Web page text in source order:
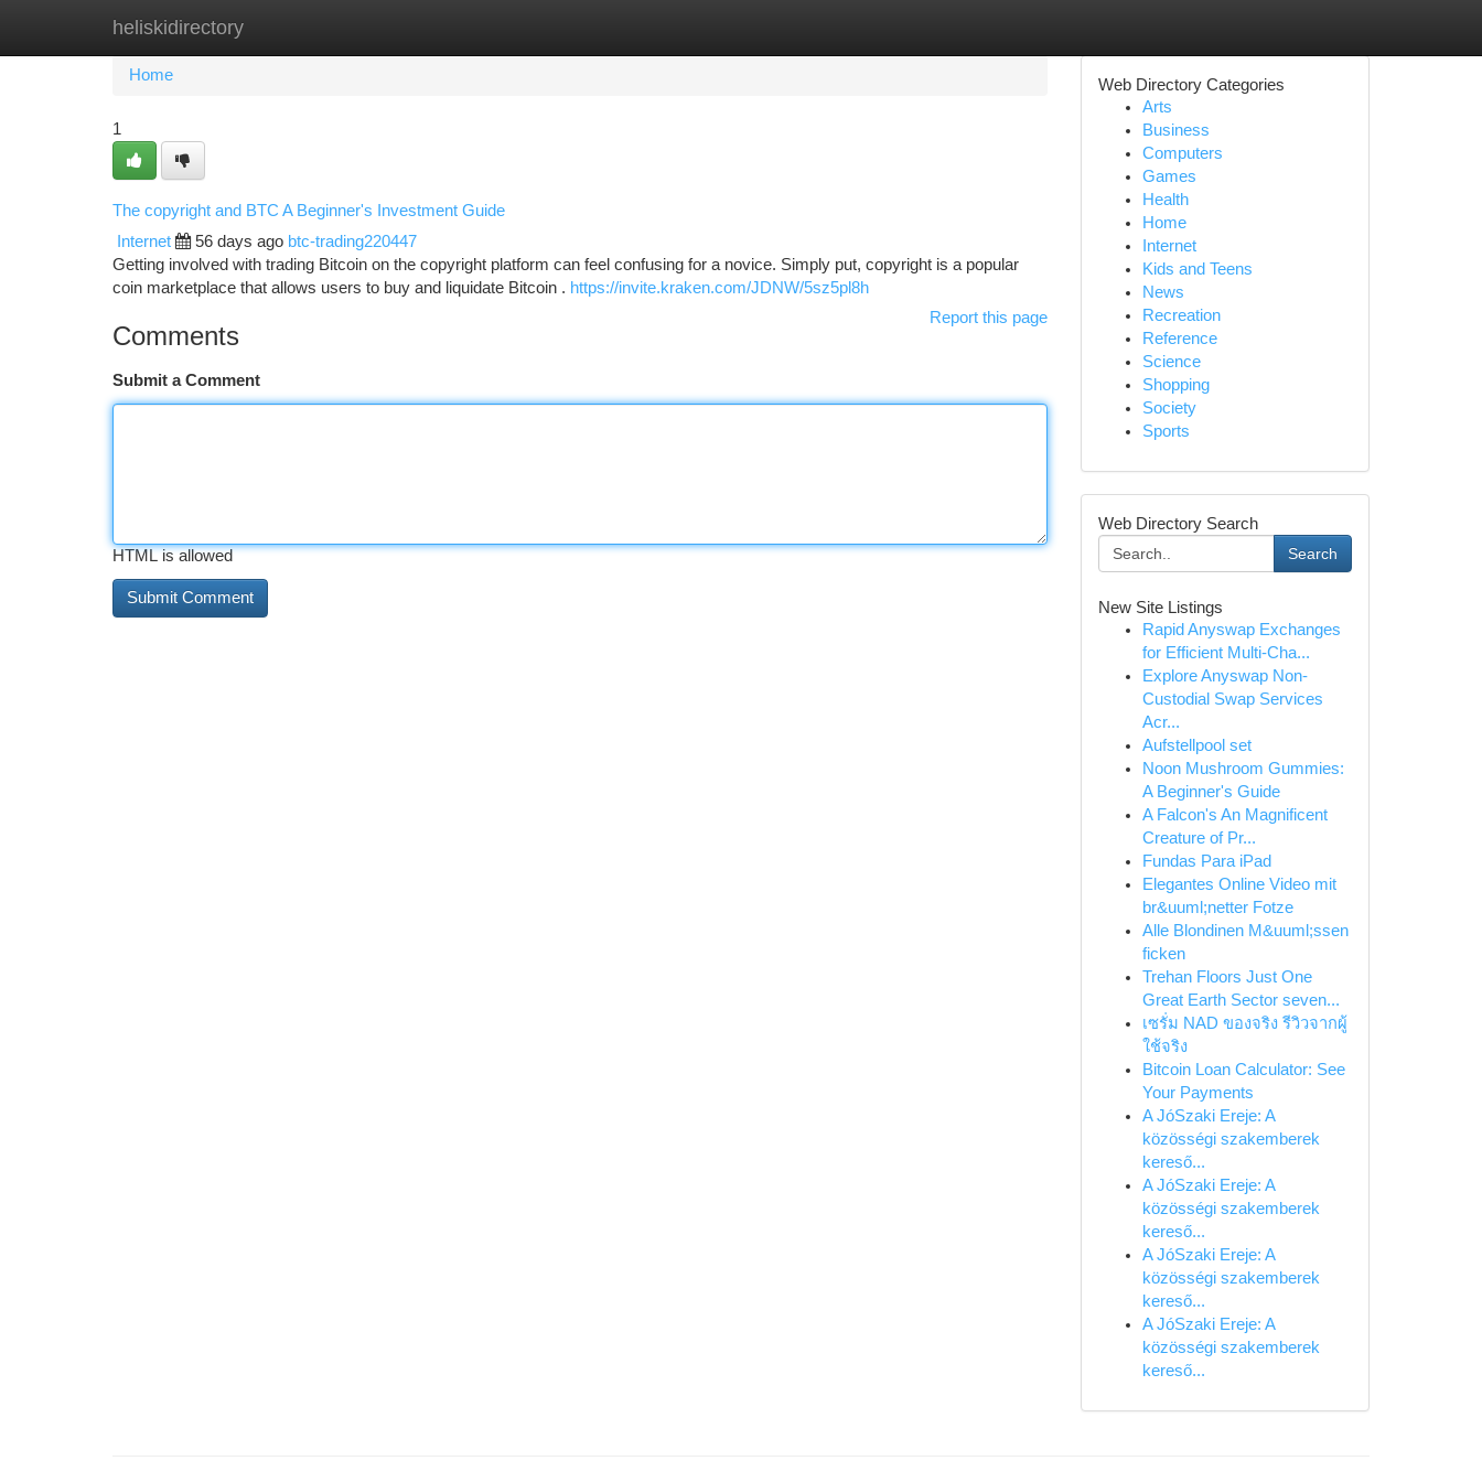
heliskidirectory
Home New Site Listings
Home
1
The copyright and BTC A Beginner's Investment Guide
Internet 56 days ago btc-trading220447
Getting involved with trading Bitcoin on the copyright platform can feel confusing for a novice. Simply put, copyright is a popular
coin marketplace that allows users to buy and liquidate Bitcoin . https://invite.kraken.com/JDNW/5sz5pl8h
Report this page
Comments
Submit a Comment
HTML is allowed
Web Directory Categories
Arts
Business
Computers
Games
Health
Home
Internet
Kids and Teens
News
Recreation
Reference
Science
Shopping
Society
Sports
Web Directory Search
Search
New Site Listings
Rapid Anyswap Exchanges
for Efficient Multi-Cha...
Explore Anyswap Non-
Custodial Swap Services
Acr...
Aufstellpool set
Noon Mushroom Gummies:
A Beginner's Guide
A Falcon's An Magnificent
Creature of Pr...
Fundas Para iPad
Elegantes Online Video mit
br&uuml;netter Fotze
Alle Blondinen M&uuml;ssen
ficken
Trehan Floors Just One
Great Earth Sector seven...
เซรั่ม NAD ของจริง รีวิวจากผู้
ใช้จริง
Bitcoin Loan Calculator: See
Your Payments
A JóSzaki Ereje: A
közösségi szakemberek
kereső...
A JóSzaki Ereje: A
közösségi szakemberek
kereső...
A JóSzaki Ereje: A
közösségi szakemberek
kereső...
A JóSzaki Ereje: A
közösségi szakemberek
kereső...